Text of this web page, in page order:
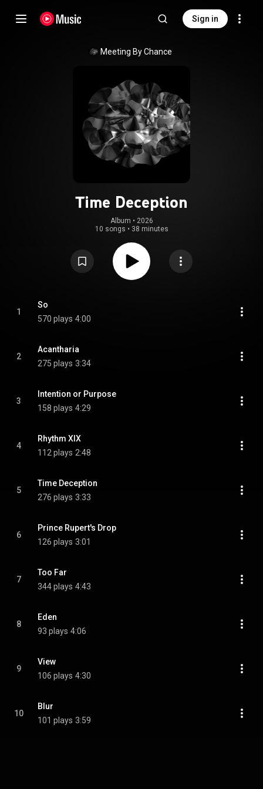
Sign in
Meeting By Chance
Time Deception
Album • 2026
10 songs • 38 minutes
1
So
570 plays 4:00
2
Acantharia
275 plays 3:34
3
Intention or Purpose
158 plays 4:29
4
Rhythm XIX
112 plays 2:48
5
Time Deception
276 plays 3:33
6
Prince Rupert's Drop
126 plays 3:01
7
Too Far
344 plays 4:43
8
Eden
93 plays 4:06
9
View
106 plays 4:30
10
Blur
101 plays 3:59